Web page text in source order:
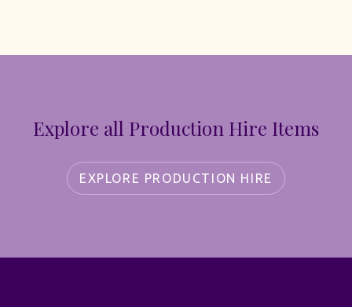
Explore all Production Hire Items
EXPLORE PRODUCTION HIRE